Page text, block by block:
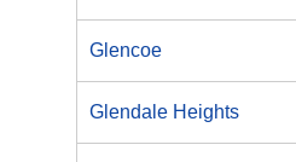
Glencoe
Glendale Heights